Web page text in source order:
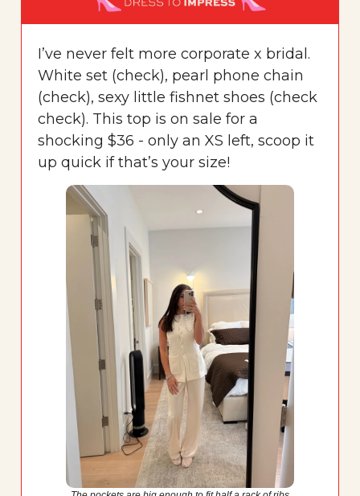
I’ve never felt more corporate x bridal.
White set (check), pearl phone chain
(check), sexy little fishnet shoes (check
check). This top is on sale for a
shocking $36 - only an XS left, scoop it
up quick if that’s your size!